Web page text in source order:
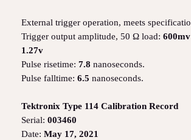
External trigger operation, meets
Trigger output amplitude, 50 Ω load: 600mv
1.27v
Pulse risetime: 7.8 nanoseconds.
Pulse falltime: 6.5 nanoseconds.
Tektronix Type 114 Calibration Record
Serial: 003460
Date: May 17, 2021